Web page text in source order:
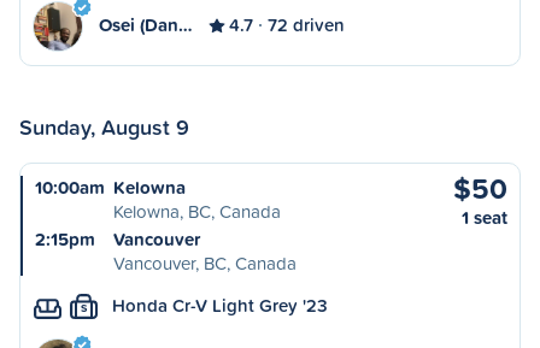
Osei (Dan… 4.7 72 driven
Sunday, August 9
10:00am Kelowna
Kelowna, BC, Canada
2:15pm
Vancouver
Vancouver, BC, Canada
$50
1 seat
S Honda Cr-V Light Grey '23